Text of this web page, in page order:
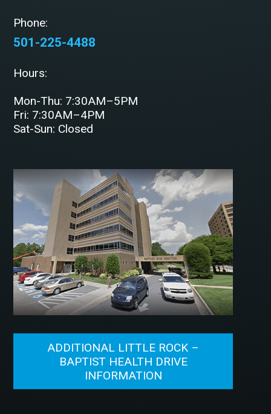
Phone:
501-225-4488
Hours:
Mon-Thu: 7:30AM–5PM
Fri: 7:30AM–4PM
Sat-Sun: Closed
ADDITIONAL LITTLE ROCK –
BAPTIST HEALTH DRIVE
INFORMATION